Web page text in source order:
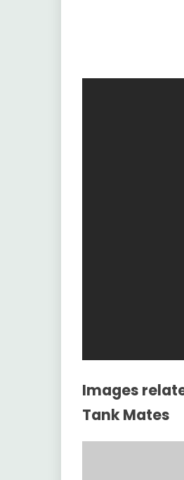
Images
Tank Mates